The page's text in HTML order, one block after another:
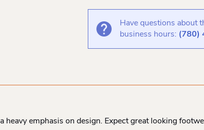
Have questions about
business hours: (780)
heavy emphasis on design. Expect great looking